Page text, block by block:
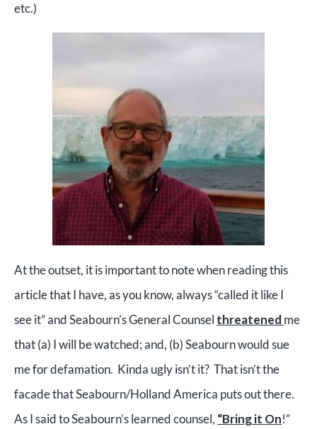
etc.)
At the outset, it is important to note when reading this
article that I have, as you know, always “called it like I
see it” and Seabourn’s General Counsel threatened me
that (a) I will be watched; and, (b) Seabourn would sue
me for defamation. Kinda ugly isn’t it? That isn’t the
facade that Seabourn/Holland America puts out there.
As I said to Seabourn’s learned counsel, “Bring it On!”